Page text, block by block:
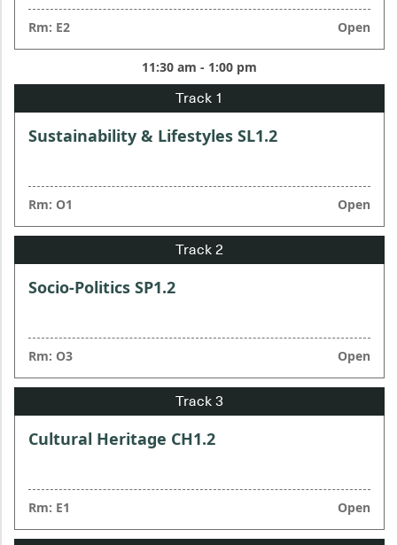
Rm: E2 Open
11:30 am - 1:00 pm
Sustainability & Lifestyles SL1.2
Rm: O1 Open
Socio-Politics SP1.2
Rm: O3 Open
Cultural Heritage CH1.2
Rm: E1 Open